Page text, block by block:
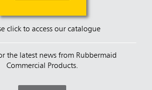
click to access our catalogue
the latest news from Rubbermaid
Commercial Products.